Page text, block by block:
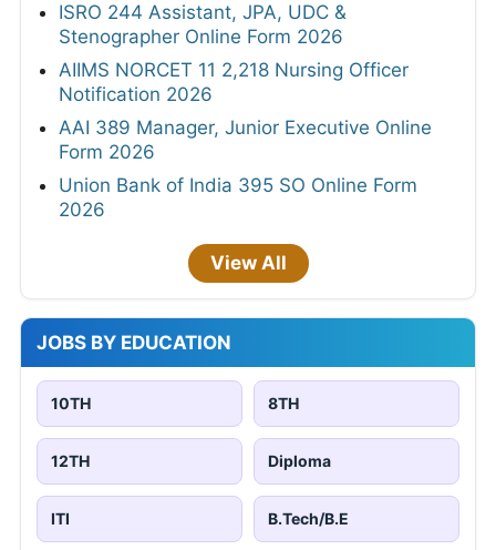
ISRO 244 Assistant, JPA, UDC &
Stenographer Online Form 2026
AIIMS NORCET 11 2,218 Nursing Officer
Notification 2026
AAI 389 Manager, Junior Executive Online
Form 2026
Union Bank of India 395 SO Online Form
2026
View All
JOBS BY EDUCATION
10TH 8TH
12TH Diploma
ITI B.Tech/B.E